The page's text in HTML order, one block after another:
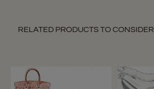
RELATED PRODUCTS TO CONSIDER